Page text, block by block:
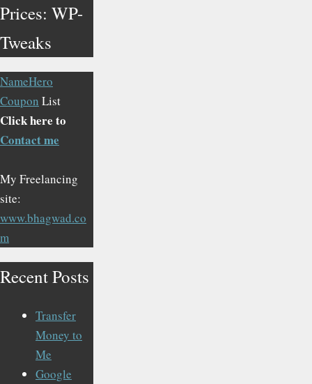
Prices: WP-
Tweaks
NameHero
Coupon List
Click here to
Contact me
My Freelancing
site:
www.bhagwad.co
m
Recent Posts
Transfer
Money to
Me
Google